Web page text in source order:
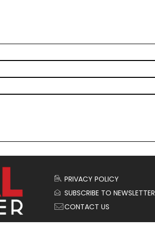
PRIVACY POLICY
SUBSCRIBE TO NEWSLETTER
CONTACT US